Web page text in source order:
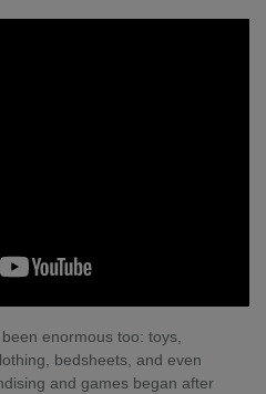
enormous too: toys,
bedsheets, and even
and games began after